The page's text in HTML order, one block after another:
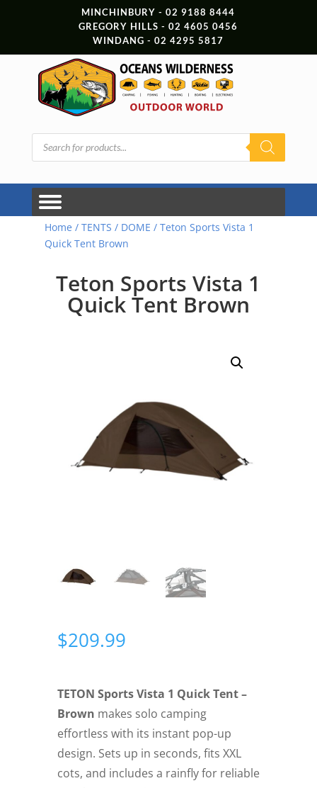
MINCHINBURY - 02 9188 8444
GREGORY HILLS - 02 4605 0456
WINDANG - 02 4295 5817
Products
search
Home / TENTS / DOME / Teton Sports Vista 1
Quick Tent Brown
Teton Sports Vista 1
Quick Tent Brown
$209.99
TETON Sports Vista 1 Quick Tent –
Brown makes solo camping
effortless with its instant pop-up
design. Sets up in seconds, fits XXL
cots, and includes a rainfly for reliable